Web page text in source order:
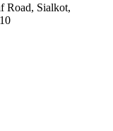
Road, Sialkot,